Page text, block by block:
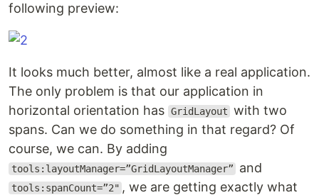
following preview:
It looks much better, almost like a real application.
The only problem is that our application in
horizontal orientation has GridLayout with two
spans. Can we do something in that regard? Of
course, we can. By adding
tools:layoutManager=”GridLayoutManager” and
tools:spanCount=”2" , we are getting exactly what